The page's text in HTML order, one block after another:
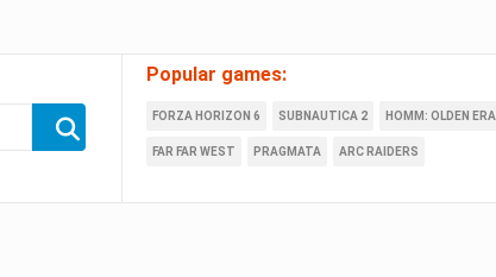
Popular games:
FORZA HORIZON 6 SUBNAUTICA 2 HOMM: OLDEN ERA
FAR FAR WEST PRAGMATA ARC RAIDERS